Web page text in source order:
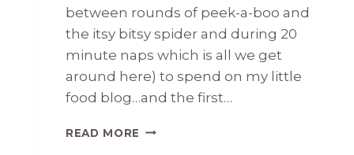
between rounds of peek-a-boo and
the itsy bitsy spider and during 20
minute naps which is all we get
around here) to spend on my little
food blog…and the first…
READ MORE SWEET